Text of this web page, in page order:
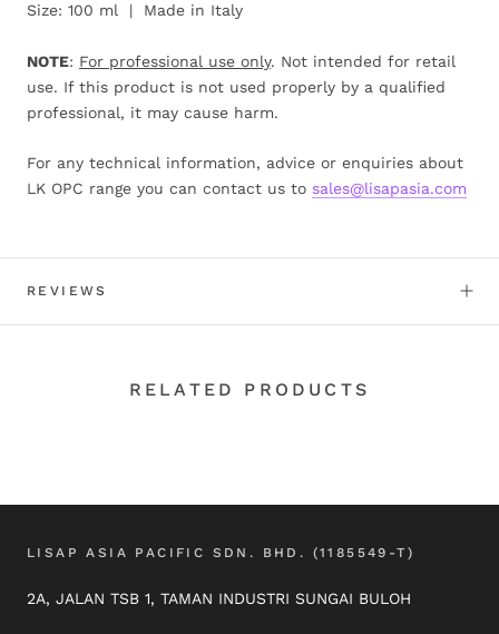
Size: 100 ml | Made in Italy
NOTE: For professional use only. Not intended for retail
use. If this product is not used properly by a qualified
professional, it may cause harm.
For any technical information, advice or enquiries about
LK OPC range you can contact us to sales@lisapasia.com
REVIEWS
RELATED PRODUCTS
LISAP ASIA PACIFIC SDN. BHD. (1185549-T)
2A, JALAN TSB 1, TAMAN INDUSTRI SUNGAI BULOH